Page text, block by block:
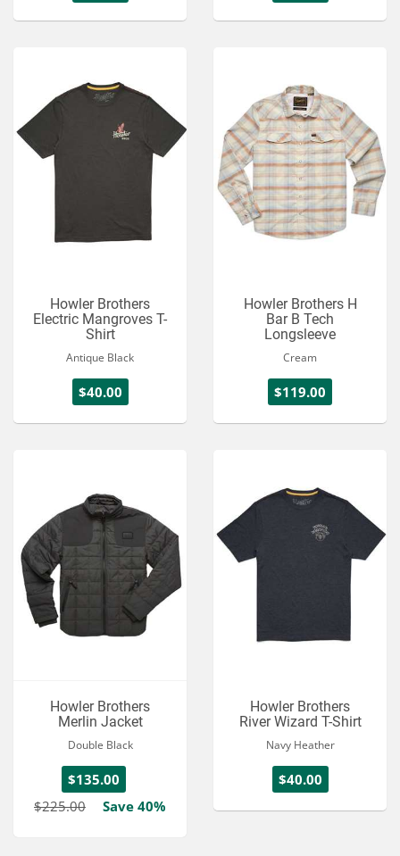
Howler Brothers
Electric Mangroves T-
Shirt
Antique Black
$40.00
Howler Brothers H
Bar B Tech
Longsleeve
Cream
$119.00
Howler Brothers
Merlin Jacket
Double Black
$135.00
$225.00
Save 40%
Howler Brothers
River Wizard T-Shirt
Navy Heather
$40.00